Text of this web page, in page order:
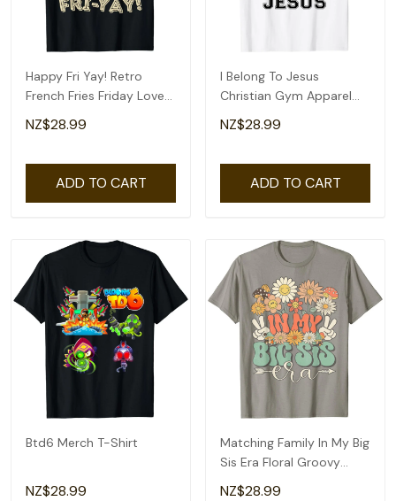
Happy Fri Yay! Retro
French Fries Friday Lovers
Fun Teacher T-Shirt
NZ$28.99
ADD TO CART
I Belong To Jesus
Christian Gym Apparel
Christian Dad T-Shirt
NZ$28.99
ADD TO CART
Btd6 Merch T-Shirt
NZ$28.99
Matching Family In My Big
Sis Era Floral Groovy
Retro Sister T-Shirt
NZ$28.99